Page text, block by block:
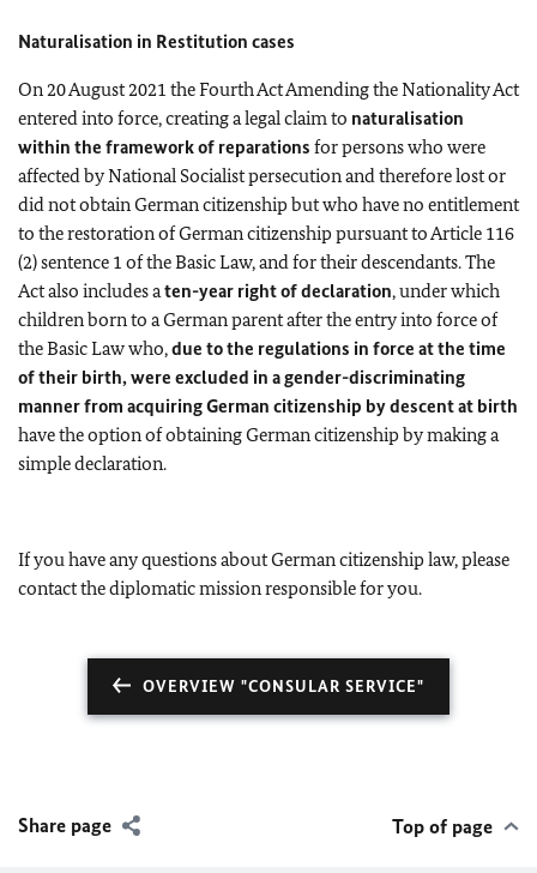
Naturalisation in Restitution cases
On 20 August 2021 the Fourth Act Amending the Nationality Act
entered into force, creating a legal claim to naturalisation
within the framework of reparations for persons who were
affected by National Socialist persecution and therefore lost or
did not obtain German citizenship but who have no entitlement
to the restoration of German citizenship pursuant to Article 116
(2) sentence 1 of the Basic Law, and for their descendants. The
Act also includes aten-year right of declaration, under which
children born to a German parent after the entry into force of
the Basic Law who,due to the regulations in force at the time
of their birth, were excluded in a gender-discriminating
manner from acquiring German citizenship by descent at birth
have the option of obtaining German citizenship by making a
simple declaration.
If you have any questions about German citizenship law, please
contact the diplomatic mission responsible for you.
OVERVIEW "CONSULAR SERVICE"
Share page Top of page